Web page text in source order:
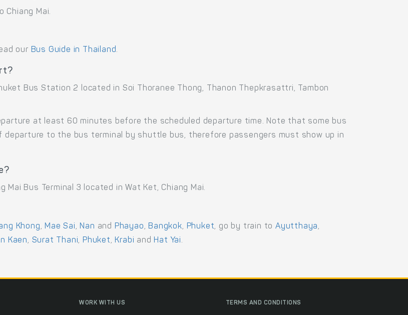
Chiang Mai.
our Bus Guide in Thailand.
Bus Station 2 located in Soi Thoranee Thong, Thanon Thepkrasattri, Tambon
at least 60 minutes before the scheduled departure time. Note that some bus
to the bus terminal by shuttle bus, therefore passengers must show up in
Bus Terminal 3 located in Wat Ket, Chiang Mai.
Khong, Mae Sai, Nan and Phayao, Bangkok, Phuket, go by train to Ayutthaya,
Kaen, Surat Thani, Phuket, Krabi and Hat Yai.
WORK WITH US TERMS AND CONDITIONS